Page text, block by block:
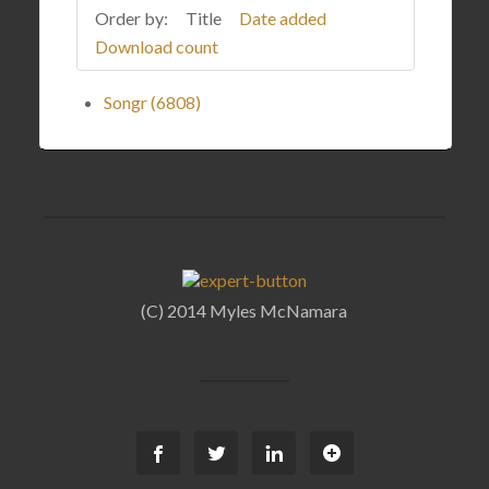
Order by: Title
Date added
Download count
Songr (6808)
(C) 2014 Myles McNamara